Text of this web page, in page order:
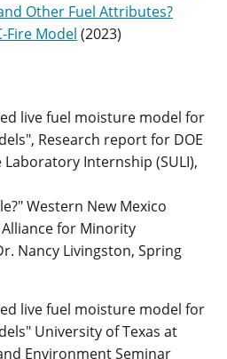
Other Fuel Attributes?
Fire Model (2023)
live fuel moisture model for
Research report for DOE
Internship (SULI),
Western New Mexico
for Minority
Nancy Livingston, Spring
live fuel moisture model for
University of Texas at
Environment Seminar